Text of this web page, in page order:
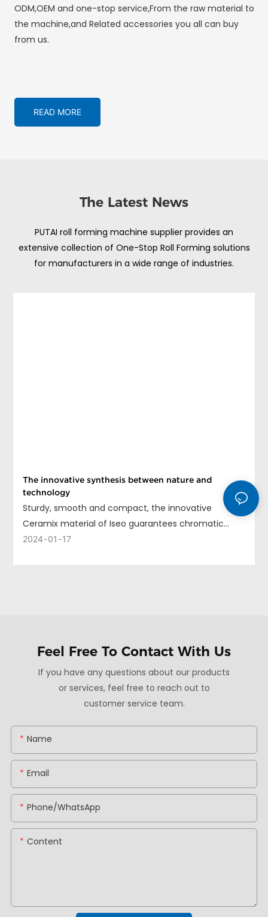
ODM,OEM and one-stop service,From the raw material to
the machine,and Related accessories you all can buy
from us.
READ MORE
The Latest News
PUTAI roll forming machine supplier provides an
extensive collection of One-Stop Roll Forming solutions
for manufacturers in a wide range of industries.
The innovative synthesis between nature and
technology
Sturdy, smooth and compact, the innovative
Ceramix material of Iseo guarantees chromatic
uniformity, long life and ease of cleaning.
2024 01 17
Feel Free To Contact With Us
If you have any questions about our products
or services, feel free to reach out to
customer service team.
Name
Email
Phone/whatsApp
Content